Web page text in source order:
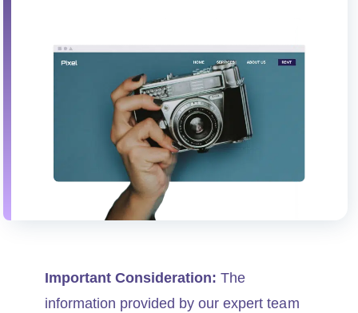
Important Consideration: The
information provided by our expert team